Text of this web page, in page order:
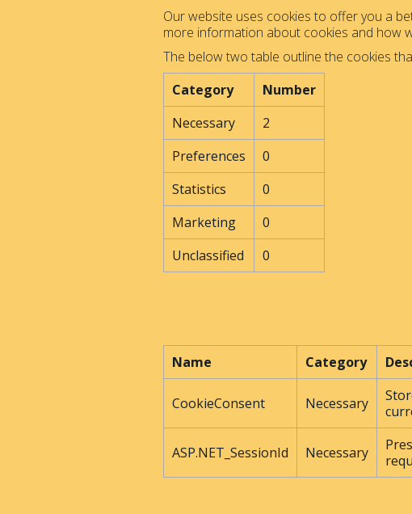
Our website uses cookies to offer you a
more information about cookies and how
The below two table outline the cookies
Category
Number
Necessary
2
Preferences
0
Statistics
0
Marketing
0
Unclassified
0
Name Category
CookieConsent Necessary
ASP.NET_SessionId Necessary